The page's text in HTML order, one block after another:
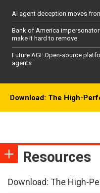
AI agent deception moves
Bank of America
make it hard to remove
Future AGI: Open-source
agents
Download: The High-
Resources
Download: The High-